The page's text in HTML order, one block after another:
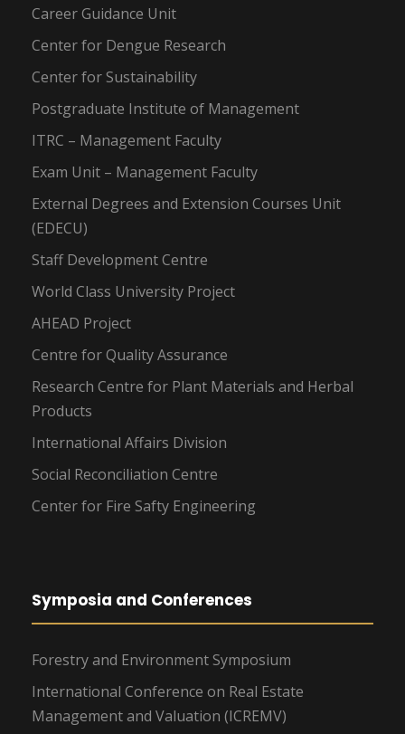
Career Guidance Unit
Center for Dengue Research
Center for Sustainability
Postgraduate Institute of Management
ITRC – Management Faculty
Exam Unit – Management Faculty
External Degrees and Extension Courses Unit
(EDECU)
Staff Development Centre
World Class University Project
AHEAD Project
Centre for Quality Assurance
Research Centre for Plant Materials and Herbal
Products
International Affairs Division
Social Reconciliation Centre
Center for Fire Safty Engineering
Symposia and Conferences
Forestry and Environment Symposium
International Conference on Real Estate
Management and Valuation (ICREMV)